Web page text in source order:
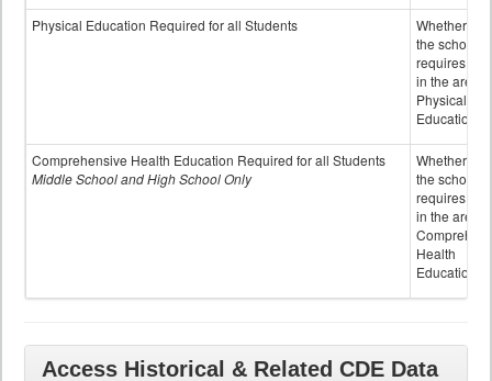
Physical Education Required for all Students
Whether or
the school
requires
in the area
Physical
Education
Comprehensive Health Education Required for all Students
Middle School and High School Only
Whether or
the school
requires
in the area
Health
Education
Access Historical & Related CDE Data